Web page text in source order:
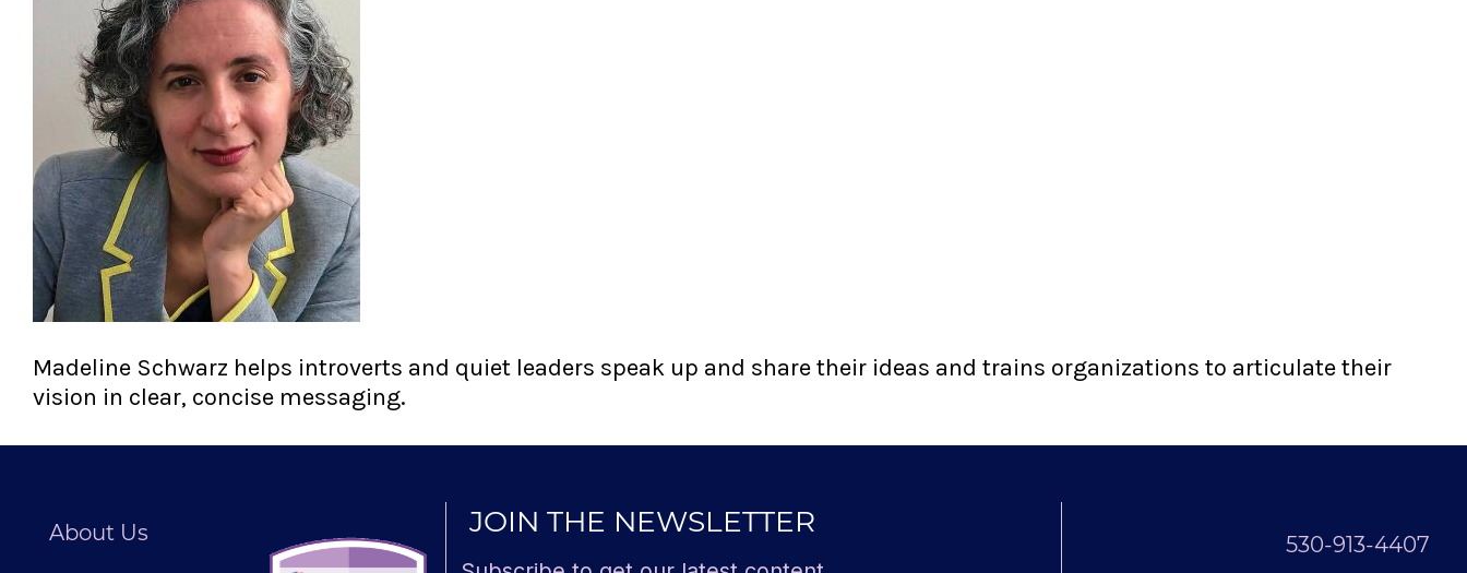
Madeline Schwarz helps introverts and quiet leaders speak up and share their ideas and trains organizations to articulate their
vision in clear, concise messaging.
About Us
JOIN THE NEWSLETTER
530-913-4407